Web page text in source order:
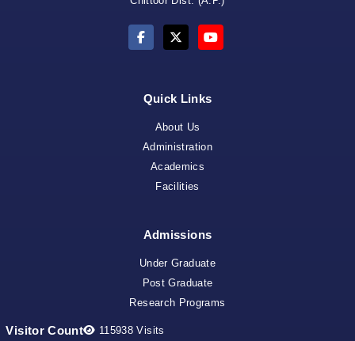
Quick Links
About Us
Administration
Academics
Facilities
Admissions
Under Graduate
Post Graduate
Research Programs
Visitor Count 115938 Visits